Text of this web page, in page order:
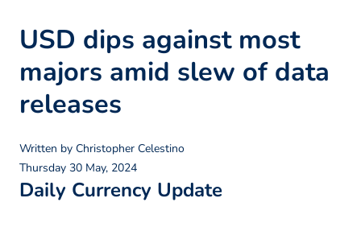
USD dips against most
majors amid slew of data
releases
Written by Christopher Celestino
Thursday 30 May, 2024
Daily Currency Update